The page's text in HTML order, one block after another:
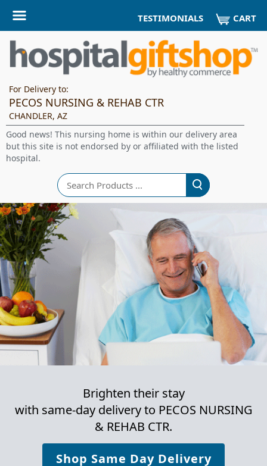
TESTIMONIALS CART
For Delivery to:
PECOS NURSING & REHAB CTR
CHANDLER, AZ
Good news! This nursing home is within our delivery area
but this site is not endorsed by or affiliated with the listed
hospital.
Search
Brighten their stay
with same-day delivery to PECOS NURSING
& REHAB CTR.
Shop Same Day Delivery